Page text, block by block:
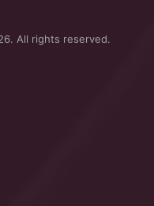
All rights reserved.